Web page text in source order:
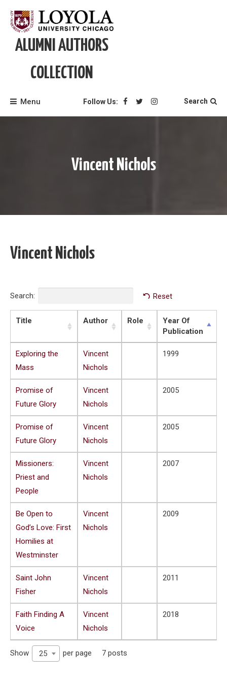
content
ALUMNI AUTHORS
COLLECTION
Menu Follow Us: Search
Vincent Nichols
Vincent Nichols
Search: Reset
Title Author Role
Year Of
Publication
Exploring the
Mass
Vincent
Nichols
1999
Promise of
Future Glory
Vincent
Nichols
2005
Promise of
Future Glory
Vincent
Nichols
2005
Missioners:
Priest and
People
Vincent
Nichols
2007
Be Open to
God’s Love: First
Homilies at
Westminster
Vincent
Nichols
2009
Saint John
Fisher
Vincent
Nichols
2011
Faith Finding A
Voice
Vincent
Nichols
2018
Show 25 per page 7 posts